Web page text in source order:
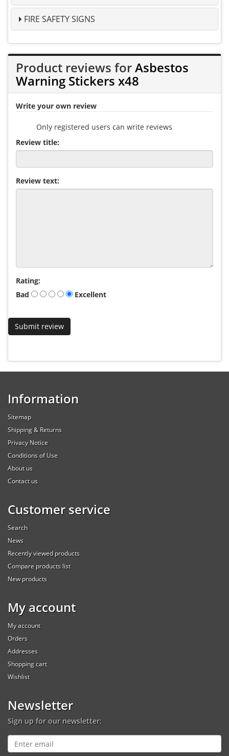
FIRE SAFETY SIGNS
Product reviews forAsbestos
Warning Stickers x48
Write your own review
Only registered users can write reviews
Review title:
Review text:
Rating:
Bad
Excellent
Information
Sitemap
Shipping & Returns
Privacy Notice
Conditions of Use
About us
Contact us
Customer service
Search
News
Recently viewed products
Compare products list
New products
My account
My account
Orders
Addresses
Shopping cart
Wishlist
Newsletter
Sign up for our newsletter: